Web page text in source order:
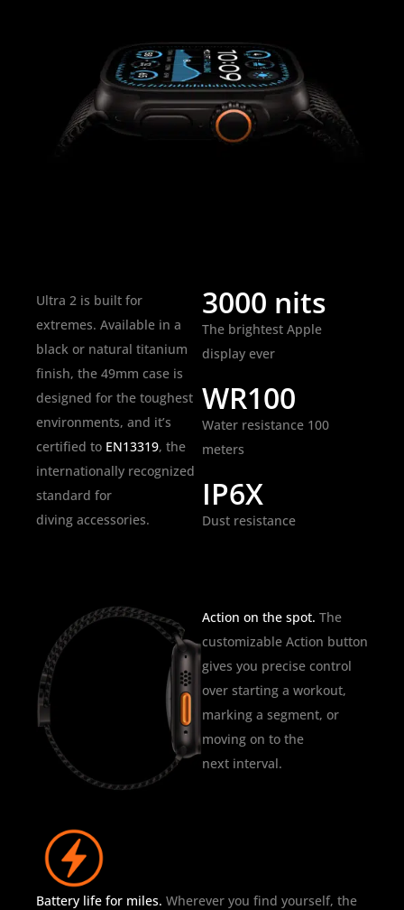
Ultra 2 is built for
extremes. Available in a
black or natural titanium
finish, the 49mm case is
designed for the toughest
environments, and it’s
certified to EN13319, the
internationally recognized
standard for
diving accessories.
3000 nits
The brightest Apple
display ever
WR100
Water resistance 100
meters
IP6X
Dust resistance
Action on the spot. The
customizable Action button
gives you precise control
over starting a workout,
marking a segment, or
moving on to the
next interval.
Battery life for miles. Wherever you find yourself, the